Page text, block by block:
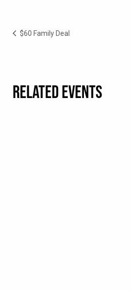
$60 Family Deal
RELATED EVENTS